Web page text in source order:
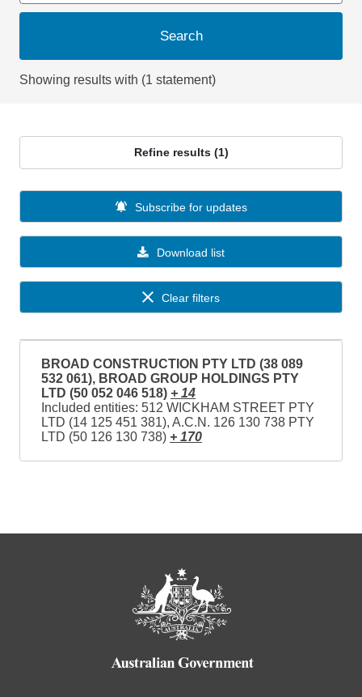
Search
Showing results with (1 statement)
Refine results (1)
Download list
Subscribe for updates
Clear filters
BROAD CONSTRUCTION PTY LTD (38 089
532 061), BROAD GROUP HOLDINGS PTY
LTD (50 052 046 518) + 14
Included entities: 512 WICKHAM STREET PTY
LTD (14 125 451 381), A.C.N. 126 130 738 PTY
LTD (50 126 130 738) + 170